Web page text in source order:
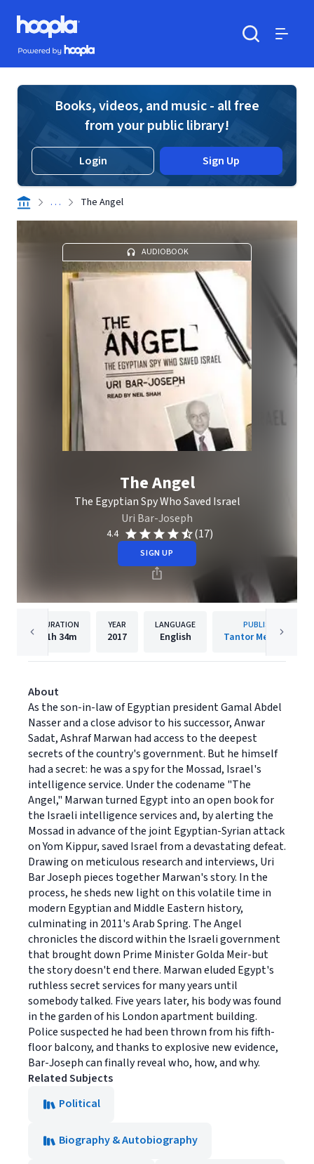
Skip to main content
Hoopla logo
Powered by Hoopla
Books, videos, and music - all free
from your public library!
Login Sign Up
. . . The Angel
AUDIOBOOK
The Angel
The Egyptian Spy Who Saved Israel
Uri Bar-Joseph
4.4 (17)
SIGN UP
DURATION
11h 34m
YEAR
2017
LANGUAGE
English
PUBLISHER
Tantor Media, Inc.
About
As the son-in-law of Egyptian president Gamal Abdel
Nasser and a close advisor to his successor, Anwar
Sadat, Ashraf Marwan had access to the deepest
secrets of the country's government. But he himself
had a secret: he was a spy for the Mossad, Israel's
intelligence service. Under the codename "The
Angel," Marwan turned Egypt into an open book for
the Israeli intelligence services and, by alerting the
Mossad in advance of the joint Egyptian-Syrian attack
on Yom Kippur, saved Israel from a devastating defeat.
Drawing on meticulous research and interviews, Uri
Bar Joseph pieces together Marwan's story. In the
process, he sheds new light on this volatile time in
modern Egyptian and Middle Eastern history,
culminating in 2011's Arab Spring. The Angel
chronicles the discord within the Israeli government
that brought down Prime Minister Golda Meir-but
the story doesn't end there. Marwan eluded Egypt's
ruthless secret services for many years until
somebody talked. Five years later, his body was found
in the garden of his London apartment building.
Police suspected he had been thrown from his fifth-
floor balcony, and thanks to explosive new evidence,
Bar-Joseph can finally reveal who, how, and why.
Related Subjects
Political
Biography & Autobiography